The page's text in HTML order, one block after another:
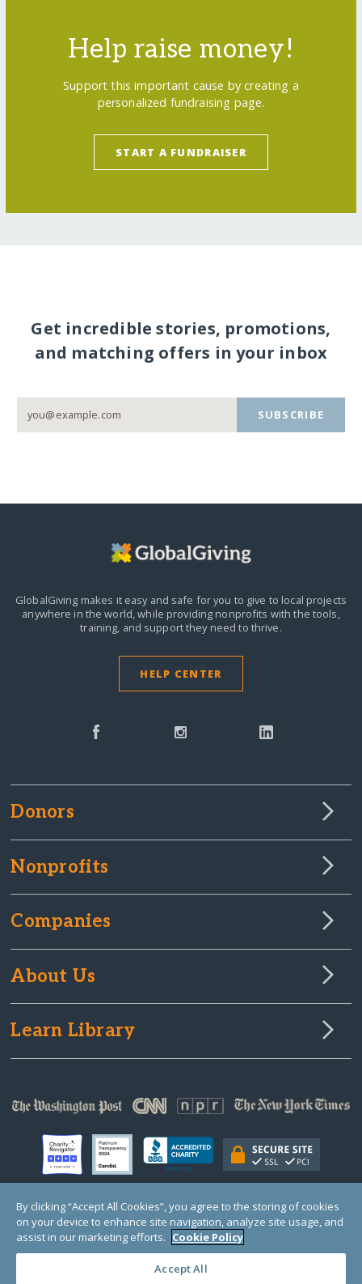
Help raise money!
Support this important cause by creating a
personalized fundraising page.
START A FUNDRAISER
Get incredible stories, promotions,
and matching offers in your inbox
SUBSCRIBE
GlobalGiving makes it easy and safe for you to give to local projects
anywhere in the world,while providing nonprofits with the tools,
training, and support they need to thrive.
HELP CENTER
Donors
Nonprofits
Companies
About Us
Learn Library
© Copyright 2000-2025 GlobalGiving, a 501(c)(3) organization (EIN: 30‑0108263)
Registered Charity in England and Wales # 1122823
1 Thomas Circle NW, Suite 800, Washington, DC 20005, USA
By clicking “Accept All Cookies”, you agree to the storing of cookies
on your device to enhance site navigation, analyze site usage, and
assist in our marketing efforts. Cookie Policy
Accept All